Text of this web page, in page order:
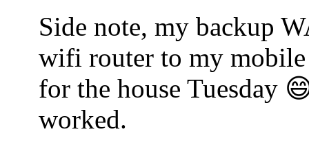
Side note, my backup
wifi router to my
for the house Tuesday
worked.